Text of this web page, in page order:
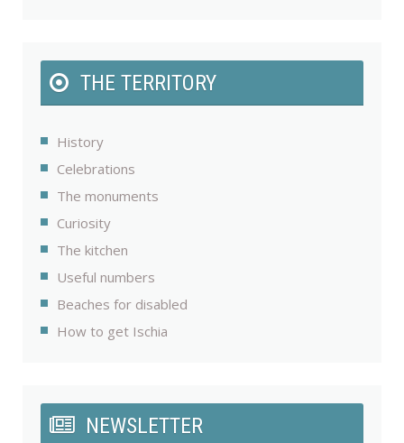
THE TERRITORY
History
Celebrations
The monuments
Curiosity
The kitchen
Useful numbers
Beaches for disabled
How to get Ischia
NEWSLETTER